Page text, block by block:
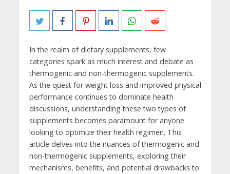
In the realm of dietary supplements, few
categories spark as much interest and debate as
thermogenic and non-thermogenic supplements.
As the quest for weight loss and improved physical
performance continues to dominate health
discussions, understanding these two types of
supplements becomes paramount for anyone
looking to optimize their health regimen. This
article delves into the nuances of thermogenic and
non-thermogenic supplements, exploring their
mechanisms, benefits, and potential drawbacks to